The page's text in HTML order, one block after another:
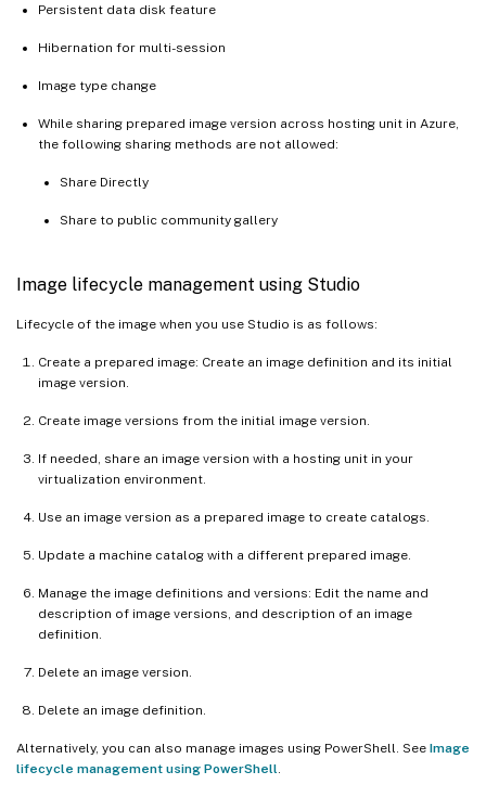
Persistent data disk feature
Hibernation for multi-session
Image type change
While sharing prepared image version across hosting unit in Azure,
the following sharing methods are not allowed:
Share Directly
Share to public community gallery
Image lifecycle management using Studio
Lifecycle of the image when you use Studio is as follows:
Create a prepared image: Create an image definition and its initial
image version.
Create image versions from the initial image version.
If needed, share an image version with a hosting unit in your
virtualization environment.
Use an image version as a prepared image to create catalogs.
Update a machine catalog with a different prepared image.
Manage the image definitions and versions: Edit the name and
description of image versions, and description of an image
definition.
Delete an image version.
Delete an image definition.
Alternatively, you can also manage images using PowerShell. See Image
lifecycle management using PowerShell.